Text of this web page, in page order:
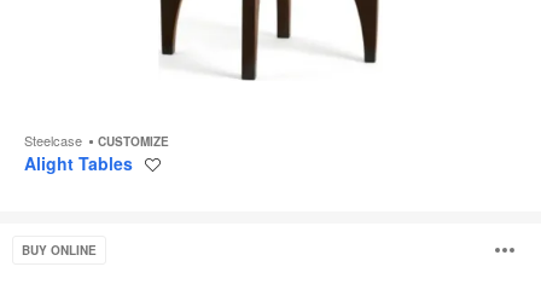
Steelcase CUSTOMIZE
Alight Tables
SkateBUY ONLINE